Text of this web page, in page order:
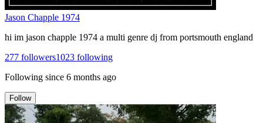
Jason Chapple 1974
hi im jason chapple 1974 a multi genre dj from portsmouth england
277 followers1023 following
Following since 6 months ago
Follow